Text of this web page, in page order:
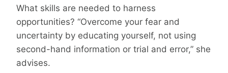
What skills are needed to harness
opportunities? “Overcome your fear and
uncertainty by educating yourself, not using
second-hand information or trial and error,” she
advises.